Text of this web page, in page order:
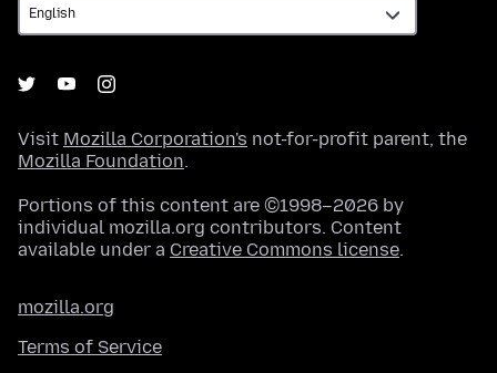
Visit Mozilla Corporation's not-for-profit parent, the
Mozilla Foundation.
Portions of this content are ©1998–2026 by
individual mozilla.org contributors. Content
available under a Creative Commons license.
mozilla.org
Terms of Service